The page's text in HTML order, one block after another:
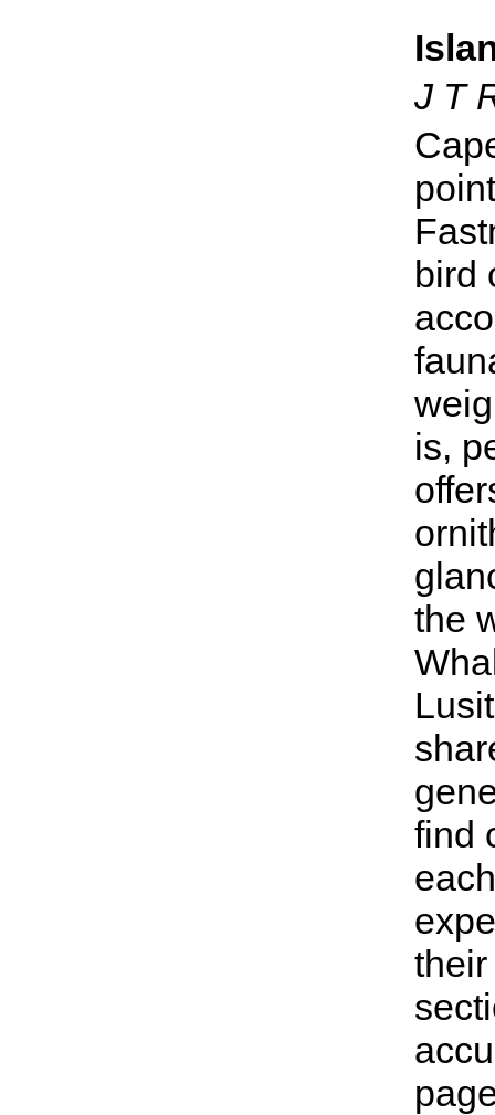
J T
bird
is,
the
find